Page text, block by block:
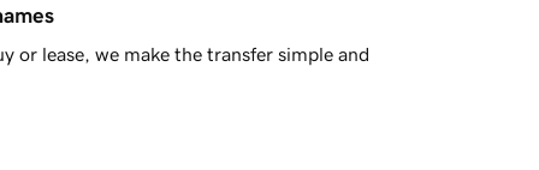
or lease, we make the transfer simple and